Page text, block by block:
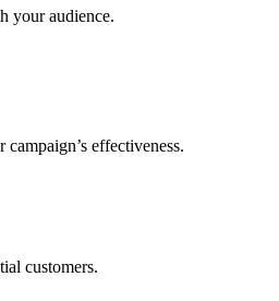
your audience.
effectiveness.
customers.